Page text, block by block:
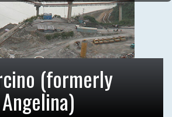
(formerly